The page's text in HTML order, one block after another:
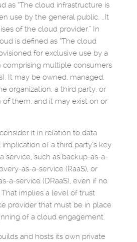
as “The cloud infrastructure is
use by the general public. …It
of the cloud provider.” In
is defined as “The cloud
for exclusive use by a
comprising multiple consumers
It may be owned, managed,
organization, a third party, or
them, and it may exist on or
it in relation to data
of a third party’s key
service, such as backup-as-a-
as-a-service (RaaS), or
a-service (DRaaS), even if no
implies a level of trust
provider that must be in place
of a cloud engagement.
and hosts its own private